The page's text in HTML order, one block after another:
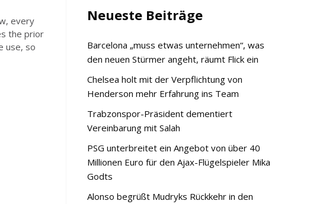
every
the prior
use, so
Neueste Beiträge
Barcelona „muss etwas unternehmen“, was
den neuen Stürmer angeht, räumt Flick ein
Chelsea holt mit der Verpflichtung von
Henderson mehr Erfahrung ins Team
Trabzonspor-Präsident dementiert
Vereinbarung mit Salah
PSG unterbreitet ein Angebot von über 40
Millionen Euro für den Ajax-Flügelspieler Mika
Godts
Alonso begrüßt Mudryks Rückkehr in den